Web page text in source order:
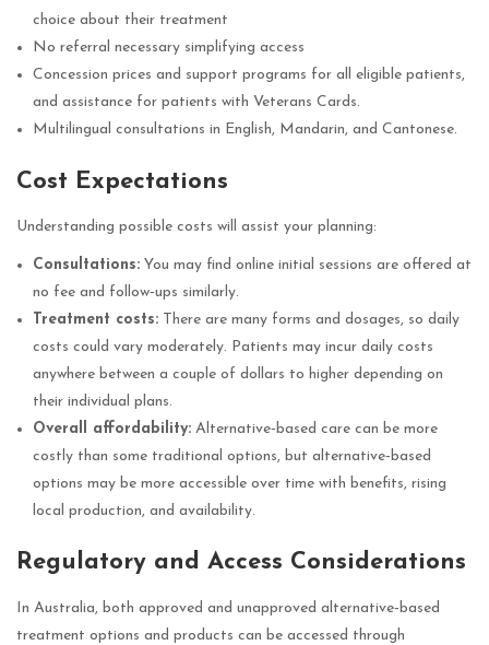
choice about their treatment
No referral necessary simplifying access
Concession prices and support programs for all eligible patients,
and assistance for patients with Veterans Cards.
Multilingual consultations in English, Mandarin, and Cantonese.
Cost Expectations
Understanding possible costs will assist your planning:
Consultations: You may find online initial sessions are offered at
no fee and follow‑ups similarly.
Treatment costs: There are many forms and dosages, so daily
costs could vary moderately. Patients may incur daily costs
anywhere between a couple of dollars to higher depending on
their individual plans.
Overall affordability: Alternative‑based care can be more
costly than some traditional options, but alternative‑based
options may be more accessible over time with benefits, rising
local production, and availability.
Regulatory and Access Considerations
In Australia, both approved and unapproved alternative‑based
treatment options and products can be accessed through